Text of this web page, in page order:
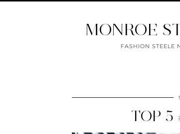
MONROE
FASHION STEELE
TOP 5